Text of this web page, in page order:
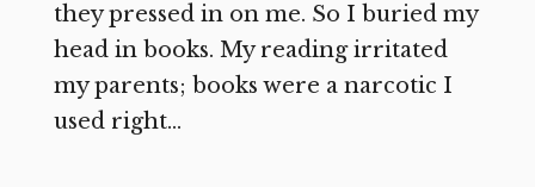
they pressed in on me. So I buried my
head in books. My reading irritated
my parents; books were a narcotic I
used right...